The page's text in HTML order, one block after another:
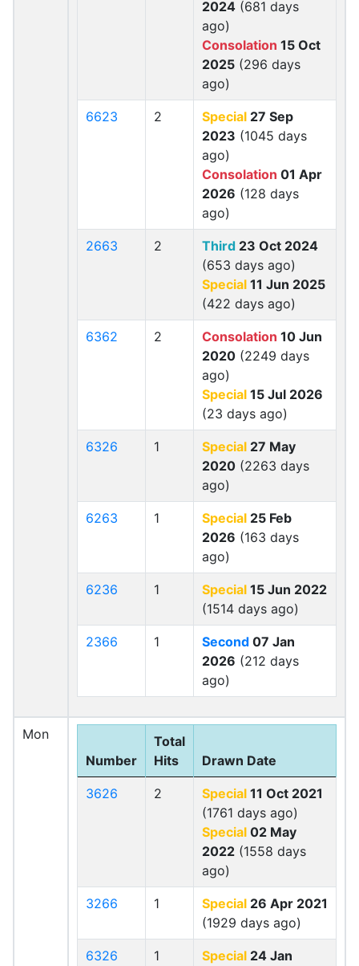
2024 (681 days
ago)
Consolation 15 Oct
2025 (296 days
ago)
6623 2 Special 27 Sep
2023 (1045 days
ago)
Consolation 01 Apr
2026 (128 days
ago)
2663 2 Third 23 Oct 2024
(653 days ago)
Special 11 Jun 2025
(422 days ago)
6362 2 Consolation 10 Jun
2020 (2249 days
ago)
Special 15 Jul 2026
(23 days ago)
6326 1 Special 27 May
2020 (2263 days
ago)
6263 1 Special 25 Feb
2026 (163 days
ago)
6236 1 Special 15 Jun 2022
(1514 days ago)
2366 1 Second 07 Jan
2026 (212 days
ago)
Mon
Number
Total
Hits
Drawn Date
3626 2 Special 11 Oct 2021
(1761 days ago)
Special 02 May
2022 (1558 days
ago)
3266 1 Special 26 Apr 2021
(1929 days ago)
6326 1 Special 24 Jan